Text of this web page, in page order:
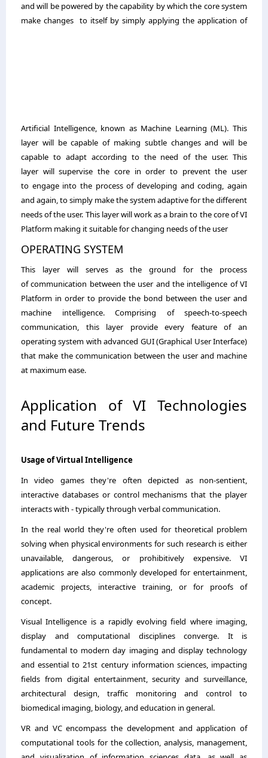
and will be powered by the capability by which the core system
make changes to itself by simply applying the application of
Artificial Intelligence, known as Machine Learning (ML). This
layer will be capable of making subtle changes and will be
capable to adapt according to the need of the user. This
layer will supervise the core in order to prevent the user
to engage into the process of developing and coding, again
and again, to simply make the system adaptive for the different
needs of the user. This layer will work as a brain to the core of VI
Platform making it suitable for changing needs of the user
OPERATING SYSTEM
This layer will serves as the ground for the process
of communication between the user and the intelligence of VI
Platform in order to provide the bond between the user and
machine intelligence. Comprising of speech-to-speech
communication, this layer provide every feature of an
operating system with advanced GUI (Graphical User Interface)
that make the communication between the user and machine
at maximum ease.
Application of VI Technologies
and Future Trends
Usage of Virtual Intelligence
In video games they're often depicted as non-sentient,
interactive databases or control mechanisms that the player
interacts with - typically through verbal communication.
In the real world they're often used for theoretical problem
solving when physical environments for such research is either
unavailable, dangerous, or prohibitively expensive. VI
applications are also commonly developed for entertainment,
academic projects, interactive training, or for proofs of
concept.
Visual Intelligence is a rapidly evolving field where imaging,
display and computational disciplines converge. It is
fundamental to modern day imaging and display technology
and essential to 21st century information sciences, impacting
fields from digital entertainment, security and surveillance,
architectural design, traffic monitoring and control to
biomedical imaging, biology, and education in general.
VR and VC encompass the development and application of
computational tools for the collection, analysis, management,